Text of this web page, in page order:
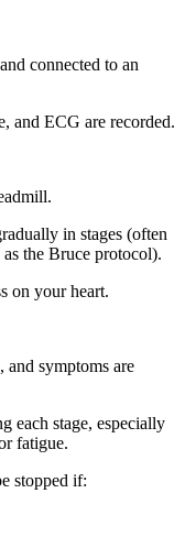
connected to an
and ECG are recorded.
in stages (often
the Bruce protocol).
on your heart.
and symptoms are
each stage, especially
fatigue.
stopped if: